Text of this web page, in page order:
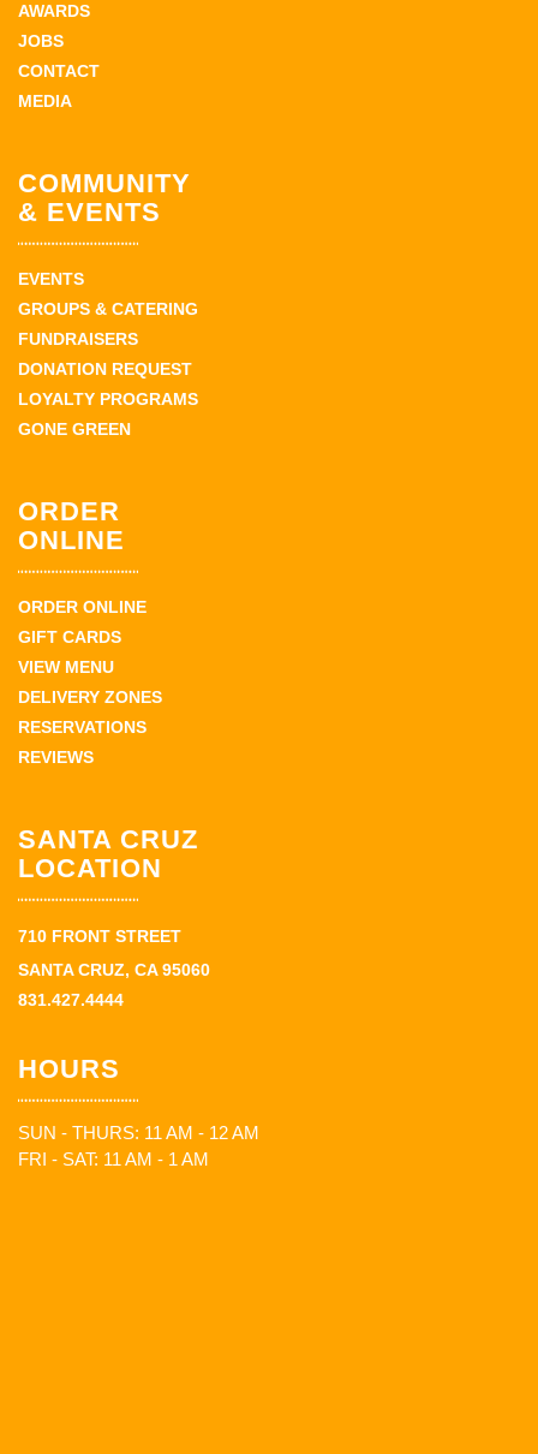
AWARDS
JOBS
CONTACT
MEDIA
COMMUNITY
& EVENTS
EVENTS
GROUPS & CATERING
FUNDRAISERS
DONATION REQUEST
LOYALTY PROGRAMS
GONE GREEN
ORDER
ONLINE
ORDER ONLINE
GIFT CARDS
VIEW MENU
DELIVERY ZONES
RESERVATIONS
REVIEWS
SANTA CRUZ
LOCATION
710 FRONT STREET
SANTA CRUZ, CA 95060
831.427.4444
HOURS
SUN - THURS: 11 AM - 12 AM
FRI - SAT: 11 AM - 1 AM